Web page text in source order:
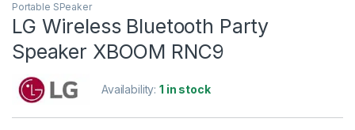
Portable SPeaker
LG Wireless Bluetooth Party
Speaker XBOOM RNC9
Availability:1 in stock